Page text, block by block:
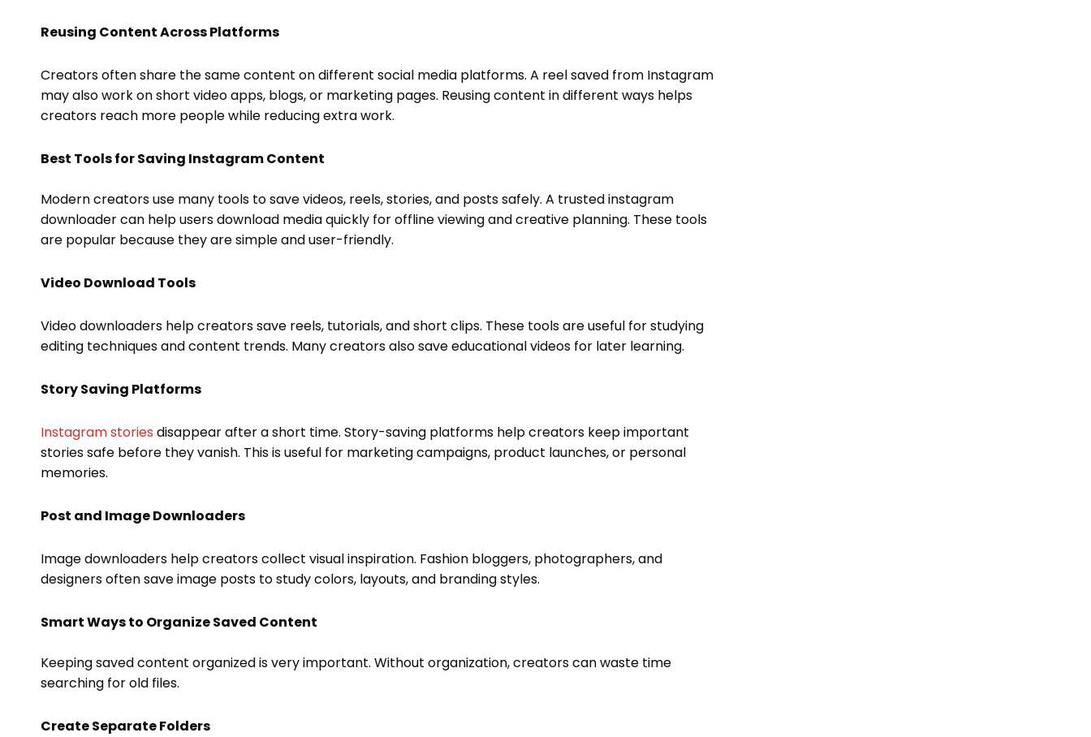
Reusing Content Across Platforms
Creators often share the same content on different social media platforms. A reel saved from Instagram
may also work on short video apps, blogs, or marketing pages. Reusing content in different ways helps
creators reach more people while reducing extra work.
Best Tools for Saving Instagram Content
Modern creators use many tools to save videos, reels, stories, and posts safely. A trusted instagram
downloader can help users download media quickly for offline viewing and creative planning. These tools
are popular because they are simple and user-friendly.
Video Download Tools
Video downloaders help creators save reels, tutorials, and short clips. These tools are useful for studying
editing techniques and content trends. Many creators also save educational videos for later learning.
Story Saving Platforms
Instagram stories disappear after a short time. Story-saving platforms help creators keep important
stories safe before they vanish. This is useful for marketing campaigns, product launches, or personal
memories.
Post and Image Downloaders
Image downloaders help creators collect visual inspiration. Fashion bloggers, photographers, and
designers often save image posts to study colors, layouts, and branding styles.
Smart Ways to Organize Saved Content
Keeping saved content organized is very important. Without organization, creators can waste time
searching for old files.
Create Separate Folders